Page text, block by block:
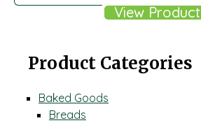
View Product
Product Categories
Baked Goods
Breads